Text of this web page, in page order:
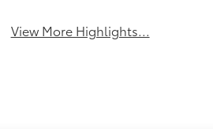
View More Highlights...